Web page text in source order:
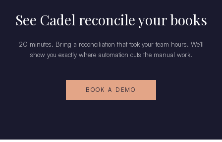
See Cadel reconcile your books
20 minutes. Bring a reconciliation that took your team hours. We'll
show you exactly where automation cuts the manual work.
BOOK A DEMO